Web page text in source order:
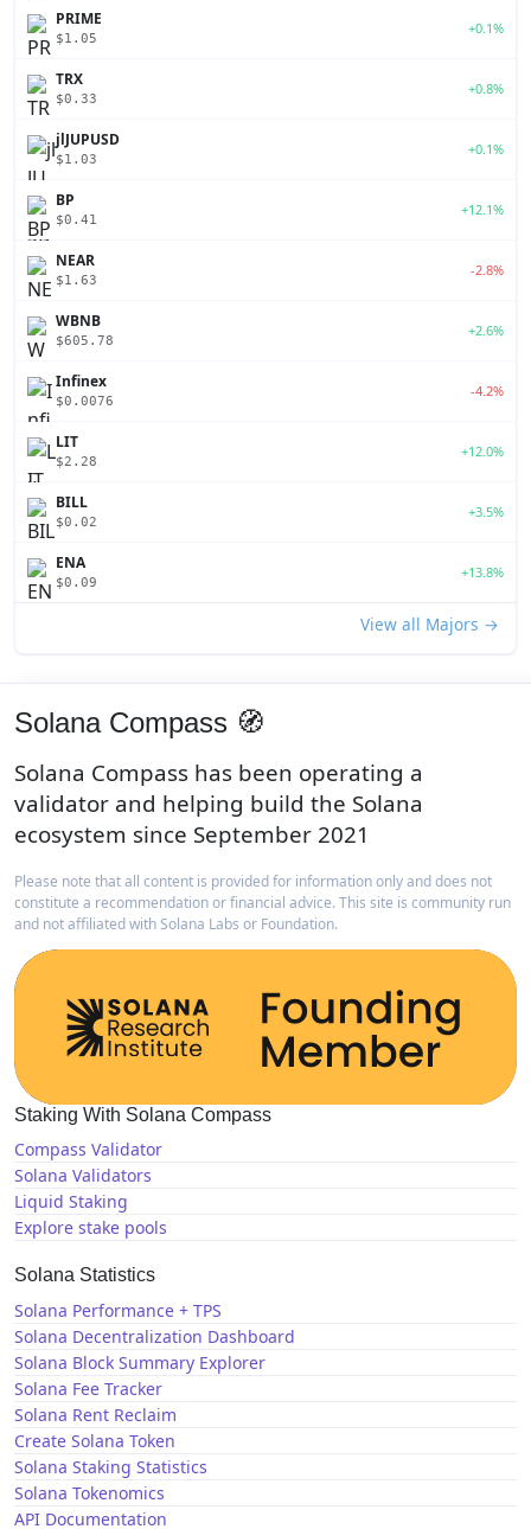
PRIME
$1.05
+0.1%
TRX
$0.33
+0.8%
jlJUPUSD
$1.03
+0.1%
BP
$0.41
+12.1%
NEAR
$1.63
-2.8%
WBNB
$605.78
+2.6%
Infinex
$0.0076
-4.2%
LIT
$2.28
+12.0%
BILL
$0.02
+3.5%
ENA
$0.09
+13.8%
View all Majors →
Solana Compass 🧭
Solana Compass has been operating a
validator and helping build the Solana
ecosystem since September 2021
Please note that all content is provided for information only and does not
constitute a recommendation or financial advice. This site is community run
and not affiliated with Solana Labs or Foundation.
Staking With Solana Compass
Compass Validator
Solana Validators
Liquid Staking
Explore stake pools
Solana Statistics
Solana Performance + TPS
Solana Decentralization Dashboard
Solana Block Summary Explorer
Solana Fee Tracker
Solana Rent Reclaim
Create Solana Token
Solana Staking Statistics
Solana Tokenomics
API Documentation